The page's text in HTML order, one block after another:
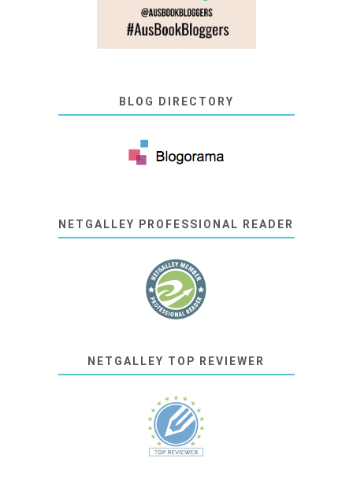
BLOG DIRECTORY
NETGALLEY PROFESSIONAL READER
NETGALLEY TOP REVIEWER